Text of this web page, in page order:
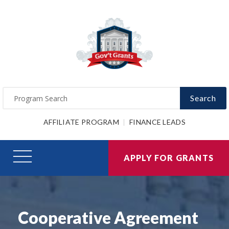
Search
AFFILIATE PROGRAM FINANCE LEADS
APPLY FOR GRANTS
Cooperative Agreement